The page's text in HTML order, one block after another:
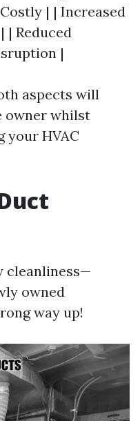
| | Increased
| Reduced
|
aspects will
owner whilst
your HVAC
cleanliness—
owned
way up!